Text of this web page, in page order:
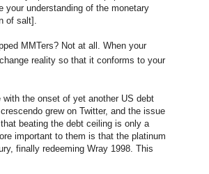
your understanding of the monetary
of salt].
MMTers? Not at all. When your
change reality so that it conforms to your
the onset of yet another US debt
grew on Twitter, and the issue
beating the debt ceiling is only a
important to them is that the platinum
finally redeeming Wray 1998. This